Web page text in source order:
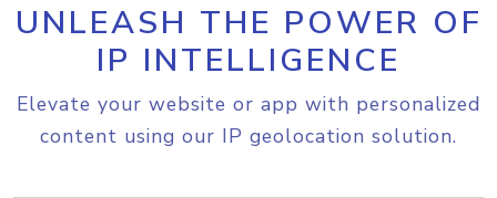
UNLEASH THE POWER OF
IP INTELLIGENCE
Elevate your website or app with personalized
content using our IP geolocation solution.